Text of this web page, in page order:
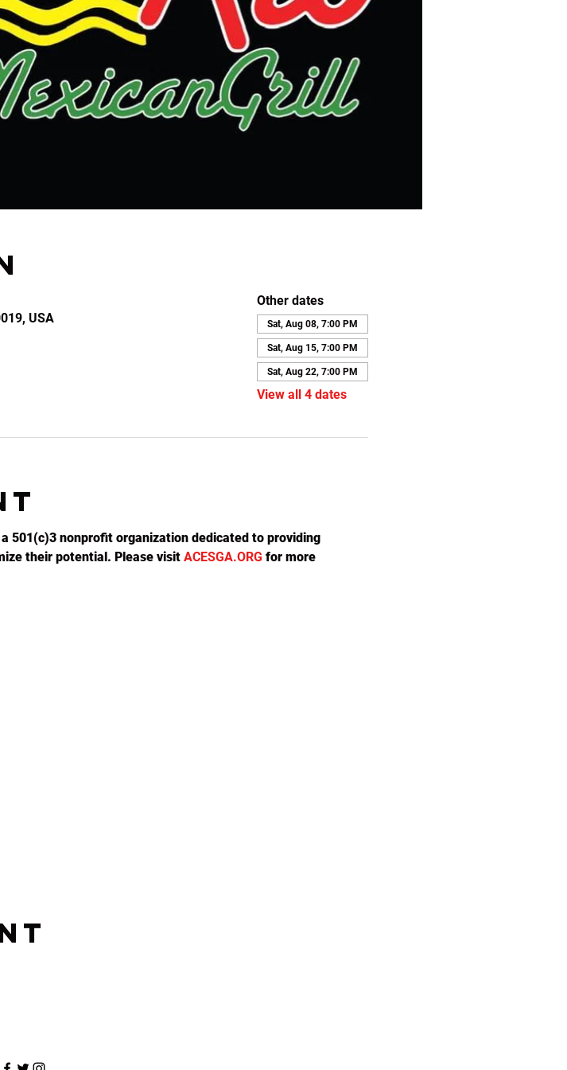
USA
Other dates
Sat, Aug 08, 7:00 PM
Sat, Aug 15, 7:00 PM
Sat, Aug 22, 7:00 PM
View all 4 dates
501(c)3 nonprofit organization dedicated to providing
their potential. Please visit ACESGA.ORG for more